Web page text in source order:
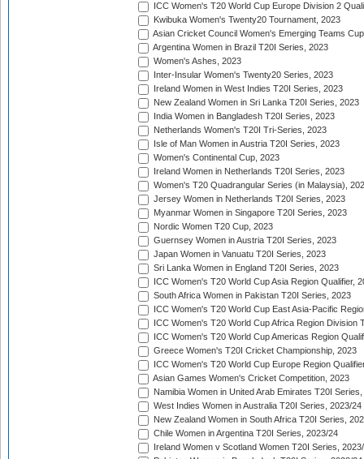
ICC Women's T20 World Cup Europe Division 2
Kwibuka Women's Twenty20 Tournament, 2023
Asian Cricket Council Women's Emerging Teams
Argentina Women in Brazil T20I Series, 2023
Women's Ashes, 2023
Inter-Insular Women's Twenty20 Series, 2023
Ireland Women in West Indies T20I Series, 2023
New Zealand Women in Sri Lanka T20I Series, 2023
India Women in Bangladesh T20I Series, 2023
Netherlands Women's T20I Tri-Series, 2023
Isle of Man Women in Austria T20I Series, 2023
Women's Continental Cup, 2023
Ireland Women in Netherlands T20I Series, 2023
Women's T20 Quadrangular Series (in Malaysia),
Jersey Women in Netherlands T20I Series, 2023
Myanmar Women in Singapore T20I Series, 2023
Nordic Women T20 Cup, 2023
Guernsey Women in Austria T20I Series, 2023
Japan Women in Vanuatu T20I Series, 2023
Sri Lanka Women in England T20I Series, 2023
ICC Women's T20 World Cup Asia Region Qualifier,
South Africa Women in Pakistan T20I Series, 2023
ICC Women's T20 World Cup East Asia-Pacific
ICC Women's T20 World Cup Africa Region Division
ICC Women's T20 World Cup Americas Region
Greece Women's T20I Cricket Championship, 2023
ICC Women's T20 World Cup Europe Region
Asian Games Women's Cricket Competition, 2023
Namibia Women in United Arab Emirates T20I
West Indies Women in Australia T20I Series, 2023/24
New Zealand Women in South Africa T20I Series,
Chile Women in Argentina T20I Series, 2023/24
Ireland Women v Scotland Women T20I Series,